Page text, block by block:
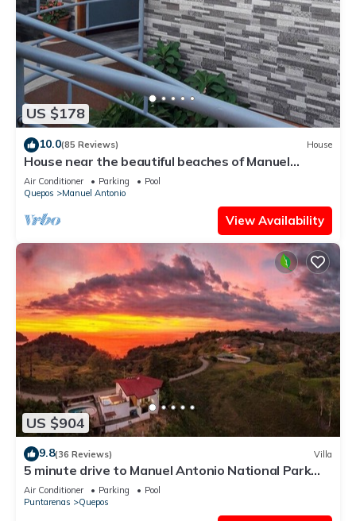
US $178
10.0(85 Reviews) House
House near the beautiful beaches of Manuel
Antonio and others tourist sites.
Air Conditioner Parking
Pool
Quepos
Manuel Antonio
View Availability
US $904
9.8(36 Reviews) Villa
5 minute drive to Manuel Antonio National Park
with ocean and jungle views!
Air Conditioner Parking
Pool
Puntarenas
Quepos